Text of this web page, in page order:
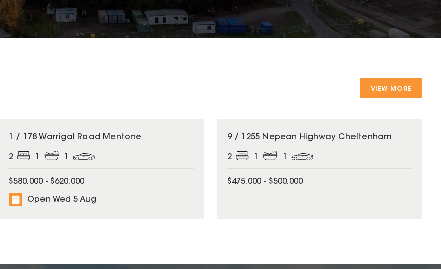
VIEW MORE
1 / 178 Warrigal Road Mentone
2
$580,000 - $620,000
Open Wed 5 Aug
9 / 1255 Nepean Highway Cheltenham
2
$475,000 - $500,000